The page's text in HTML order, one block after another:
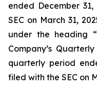
ended December
SEC on March 31,
under the heading
Company’s
quarterly period
filed with the SEC on